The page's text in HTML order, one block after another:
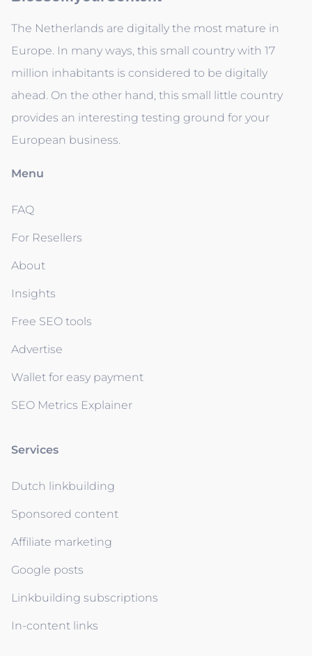
The Netherlands are digitally the most mature in
Europe. In many ways, this small country with 17
million inhabitants is considered to be digitally
ahead. On the other hand, this small little country
provides an interesting testing ground for your
European business.
Menu
FAQ
For Resellers
About
Insights
Free SEO tools
Advertise
Wallet for easy payment
SEO Metrics Explainer
Services
Dutch linkbuilding
Sponsored content
Affiliate marketing
Google posts
Linkbuilding subscriptions
In-content links